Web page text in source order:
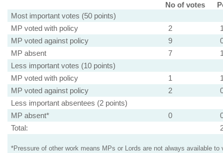
No of votes
Most important votes (50 points)
MP voted with policy
2
MP voted against policy
9
MP absent
7
Less important votes (10 points)
MP voted with policy
1
MP voted against policy
2
Less important absentees (2 points)
MP absent*
0
Total:
*Pressure of other work means MPs or Lords are not always available to